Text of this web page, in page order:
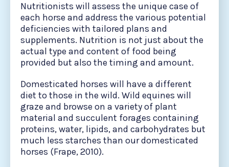
Nutritionists will assess the unique case of
each horse and address the various potential
deficiencies with tailored plans and
supplements. Nutrition is not just about the
actual type and content of food being
provided but also the timing and amount.
Domesticated horses will have a different
diet to those in the wild. Wild equines will
graze and browse on a variety of plant
material and succulent forages containing
proteins, water, lipids, and carbohydrates but
much less starches than our domesticated
horses (Frape, 2010).